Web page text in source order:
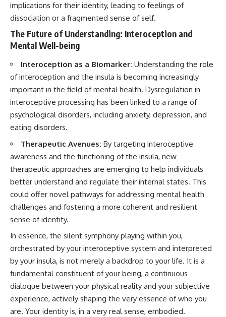
implications for their identity, leading to feelings of
dissociation or a fragmented sense of self.
The Future of Understanding: Interoception and
Mental Well-being
Interoception as a Biomarker: Understanding the role
of interoception and the insula is becoming increasingly
important in the field of mental health. Dysregulation in
interoceptive processing has been linked to a range of
psychological disorders, including anxiety, depression, and
eating disorders.
Therapeutic Avenues: By targeting interoceptive
awareness and the functioning of the insula, new
therapeutic approaches are emerging to help individuals
better understand and regulate their internal states. This
could offer novel pathways for addressing mental health
challenges and fostering a more coherent and resilient
sense of identity.
In essence, the silent symphony playing within you,
orchestrated by your interoceptive system and interpreted
by your insula, is not merely a backdrop to your life. It is a
fundamental constituent of your being, a continuous
dialogue between your physical reality and your subjective
experience, actively shaping the very essence of who you
are. Your identity is, in a very real sense, embodied.